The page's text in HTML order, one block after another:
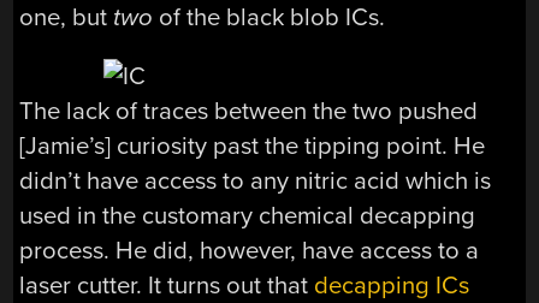
one, but two of the black blob ICs.
The lack of traces between the two pushed
[Jamie’s] curiosity past the tipping point. He
didn’t have access to any nitric acid which is
used in the customary chemical decapping
process. He did, however, have access to a
laser cutter. It turns out that decapping ICs